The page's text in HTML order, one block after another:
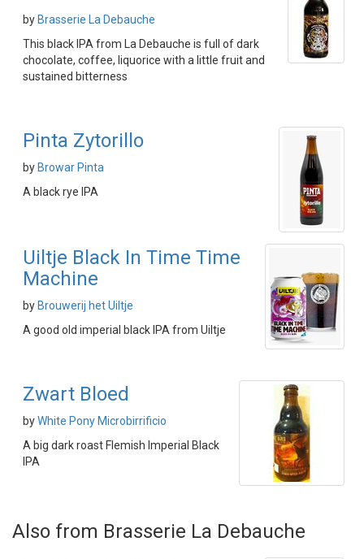
by Brasserie La Debauche
This black IPA from La Debauche is full of dark
chocolate, coffee, liquorice with a little fruit and
sustained bitterness
Pinta Zytorillo
by Browar Pinta
A black rye IPA
Uiltje Black In Time Time
Machine
by Brouwerij het Uiltje
A good old imperial black IPA from Uiltje
Zwart Bloed
byWhite Pony Microbirrificio
A big dark roast Flemish Imperial Black
IPA
Also from Brasserie La Debauche